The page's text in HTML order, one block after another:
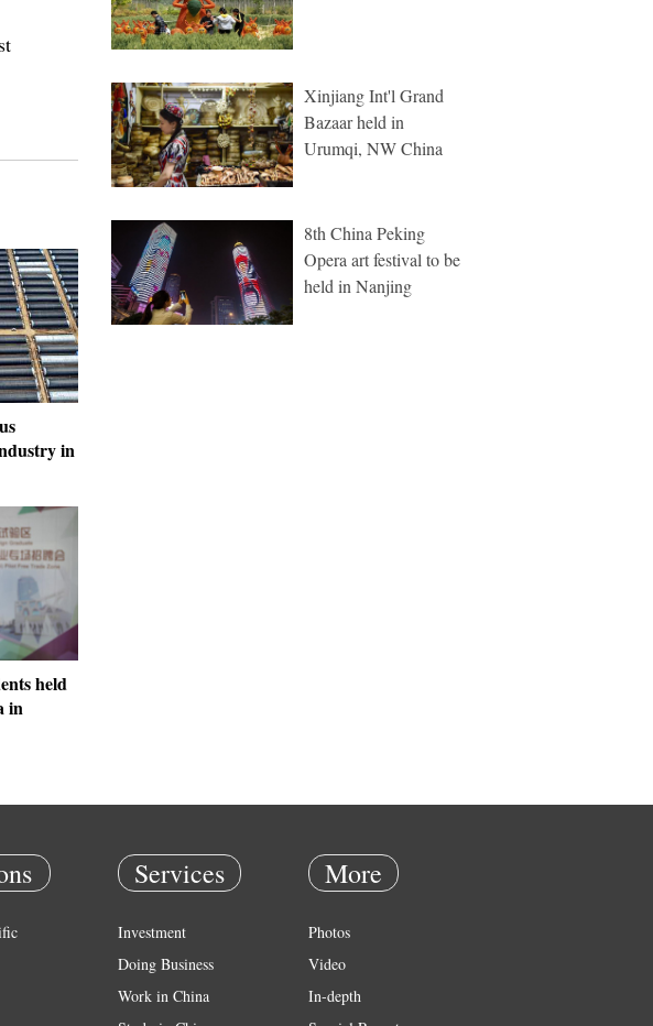
in
held
in
Xinjiang Int'l Grand
Bazaar held in
Urumqi, NW China
8th China Peking
Opera art festival to be
held in Nanjing
Services
Investment
Doing Business
Work in China
More
Photos
Video
In-depth